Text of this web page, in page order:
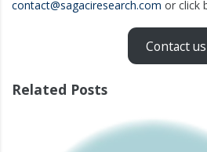
contact@sagaciresearch.com or click
Contact us
Related Posts